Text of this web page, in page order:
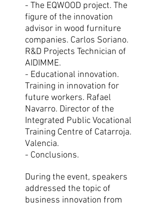
- The EQWOOD project. The
figure of the innovation
advisor in wood furniture
companies. Carlos Soriano.
R&D Projects Technician of
AIDIMME.
- Educational innovation.
Training in innovation for
future workers. Rafael
Navarro. Director of the
Integrated Public Vocational
Training Centre of Catarroja.
Valencia.
- Conclusions.
During the event, speakers
addressed the topic of
business innovation from